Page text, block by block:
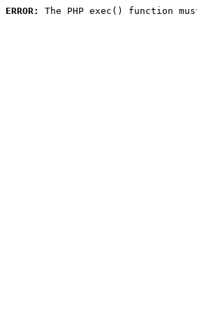
ERROR: The PHP exec() function